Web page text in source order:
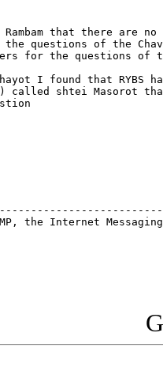
that there are no
the questions of the
for the questions of
I found that RYBS
called shtei Masorot
the Internet